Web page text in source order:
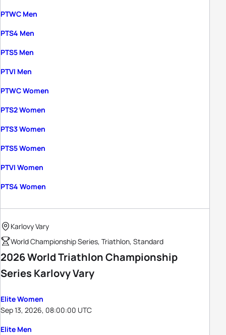
PTWC Men
PTS4 Men
PTS5 Men
PTVI Men
PTWC Women
PTS2 Women
PTS3 Women
PTS5 Women
PTVI Women
PTS4 Women
Karlovy Vary
World Championship Series, Triathlon, Standard
2026 World Triathlon Championship
Series Karlovy Vary
Elite Women
Sep 13, 2026, 08:00:00 UTC
Elite Men